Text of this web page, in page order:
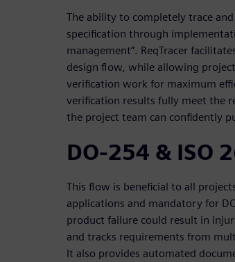
The ability to completely trace
specification through
management”. ReqTracer
design flow, while allowing
verification work for maximum
verification results fully meet the
the project team can confidently
DO-254 & ISO
This flow is beneficial to all
applications and mandatory for
product failure could result in
and tracks requirements from
It also provides automated